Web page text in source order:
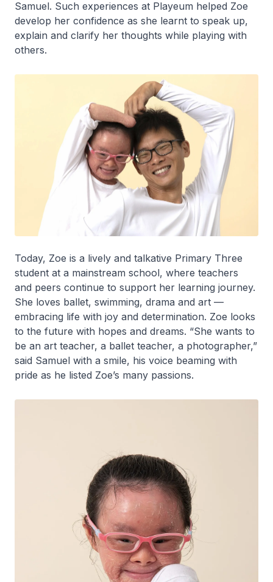
Samuel. Such experiences at Playeum helped Zoe
develop her confidence as she learnt to speak up,
explain and clarify her thoughts while playing with
others.
Today, Zoe is a lively and talkative Primary Three
student at a mainstream school, where teachers
and peers continue to support her learning journey.
She loves ballet, swimming, drama and art —
embracing life with joy and determination. Zoe looks
to the future with hopes and dreams. “She wants to
be an art teacher, a ballet teacher, a photographer,”
said Samuel with a smile, his voice beaming with
pride as he listed Zoe’s many passions.